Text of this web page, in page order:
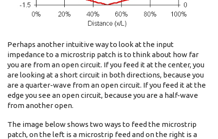
Perhaps another intuitive way to look at the input
impedance to a microstrip patch is to think about how far
you are from an open circuit. If you feed it at the center, you
are looking at a short circuit in both directions, because you
are a quarter-wave from an open circuit. If you feed it at the
edge you see an open circuit, because you are a half-wave
from another open.
The image below shows two ways to feed the microstrip
patch, on the left is a microstrip feed and on the right is a